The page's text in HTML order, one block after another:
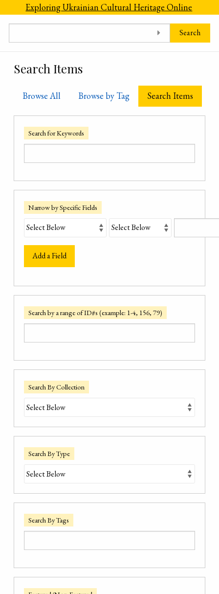
Skip to main content
Exploring Ukrainian Cultural Heritage Online
Search
Search Items
Browse All Browse by Tag Search Items
Search for Keywords
Narrow by Specific Fields
Add a Field
Search by a range of ID#s (example: 1-4, 156, 79)
Search By Collection
Search By Type
Search By Tags